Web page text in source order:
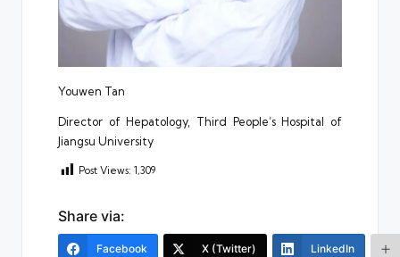
Youwen Tan
Director of Hepatology, Third People’s Hospital of
Jiangsu University
Post Views: 1,309
Share via:
Facebook X (Twitter) LinkedIn